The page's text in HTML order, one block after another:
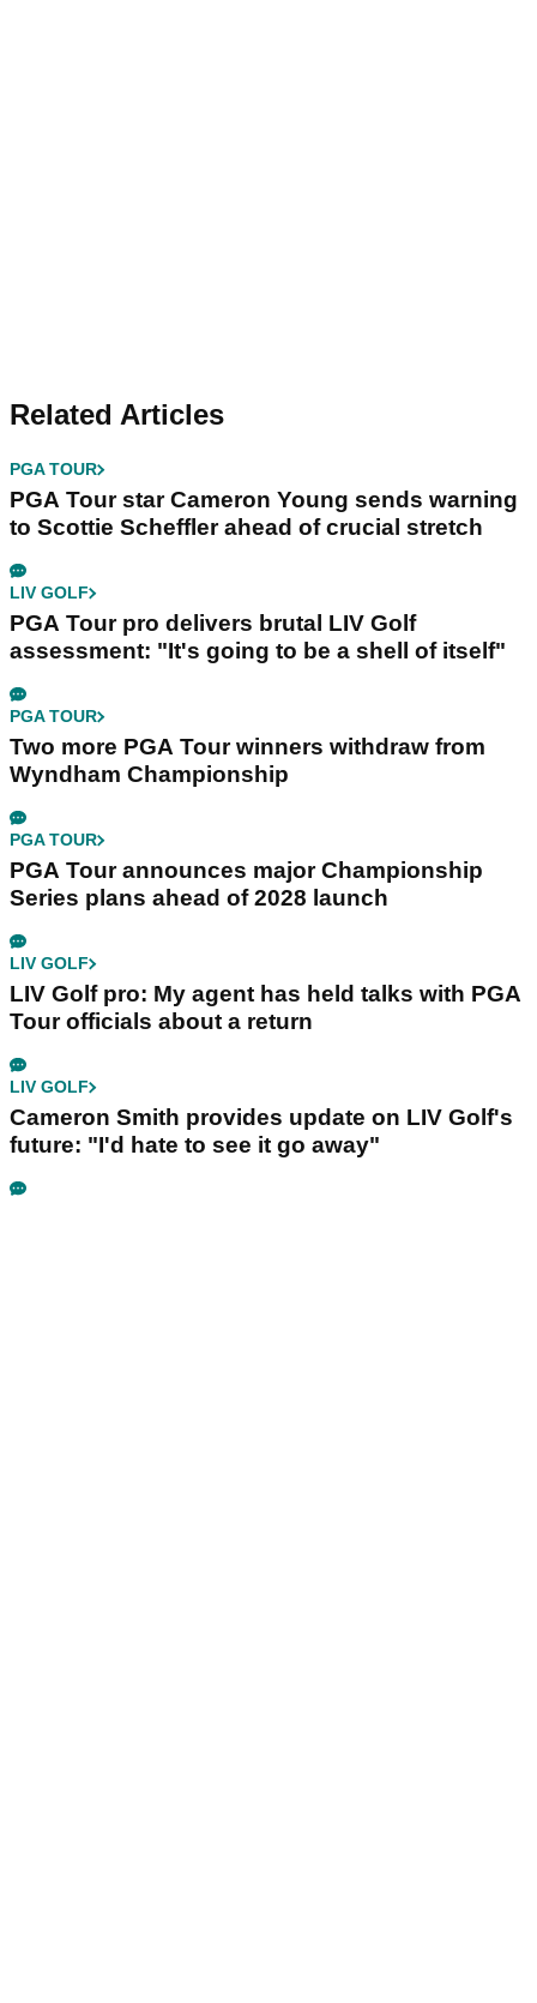
Related Articles
PGA TOUR
PGA Tour star Cameron Young sends warning
to Scottie Scheffler ahead of crucial stretch
LIV GOLF
PGA Tour pro delivers brutal LIV Golf
assessment: "It's going to be a shell of itself"
PGA TOUR
Two more PGA Tour winners withdraw from
Wyndham Championship
PGA TOUR
PGA Tour announces major Championship
Series plans ahead of 2028 launch
LIV GOLF
LIV Golf pro: My agent has held talks with PGA
Tour officials about a return
LIV GOLF
Cameron Smith provides update on LIV Golf's
future: "I'd hate to see it go away"